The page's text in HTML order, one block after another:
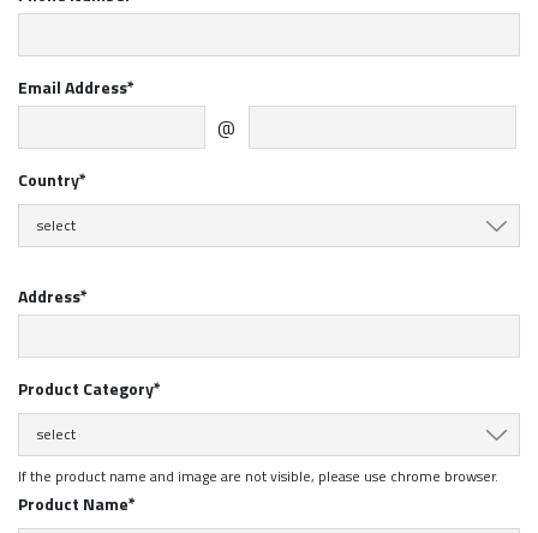
Email Address*
@
Country*
select
Address*
Product Category*
select
If the product name and image are not visible, please use chrome browser.
Product Name*